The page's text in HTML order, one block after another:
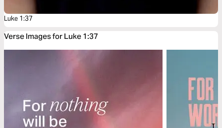
Luke 1:37
Verse Images for Luke 1:37